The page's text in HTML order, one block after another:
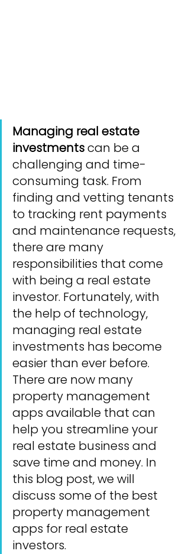
Managing real estate
investments can be a
challenging and time-
consuming task. From
finding and vetting tenants
to tracking rent payments
and maintenance requests,
there are many
responsibilities that come
with being a real estate
investor. Fortunately, with
the help of technology,
managing real estate
investments has become
easier than ever before.
There are now many
property management
apps available that can
help you streamline your
real estate business and
save time and money. In
this blog post, we will
discuss some of the best
property management
apps for real estate
investors.